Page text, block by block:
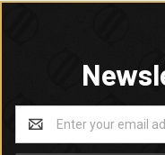
Email
Address